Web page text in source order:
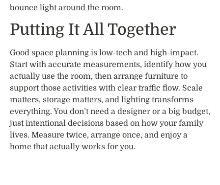
bounce light around the room.
Putting It All Together
Good space planning is low-tech and high-impact.
Start with accurate measurements, identify how you
actually use the room, then arrange furniture to
support those activities with clear traffic flow. Scale
matters, storage matters, and lighting transforms
everything. You don’t need a designer or a big budget,
just intentional decisions based on how your family
lives. Measure twice, arrange once, and enjoy a
home that actually works for you.